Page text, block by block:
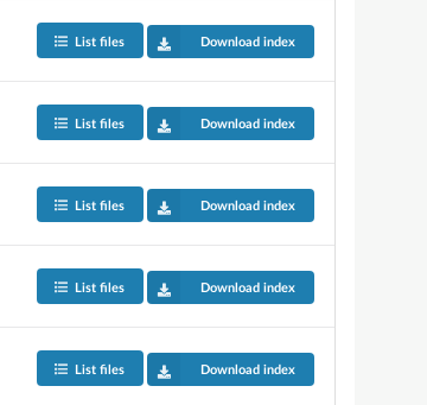
List files Download index
List files Download index
List files Download index
List files Download index
List files Download index